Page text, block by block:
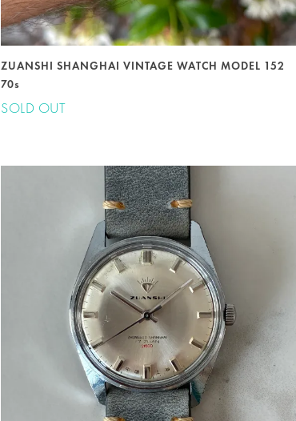
ZUANSHI SHANGHAI VINTAGE WATCH MODEL 152
70s
SOLD OUT